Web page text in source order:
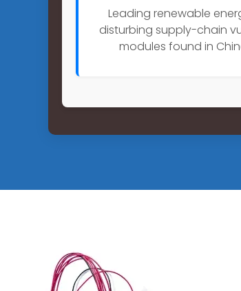
Leading renewable
disturbing supply-chain
modules found in